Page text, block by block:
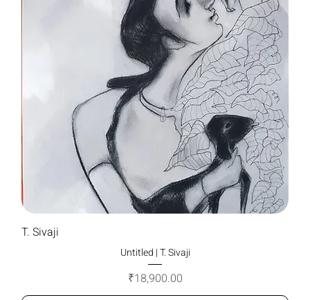
T. Sivaji
Untitled | T. Sivaji
Price
₹18,900.00